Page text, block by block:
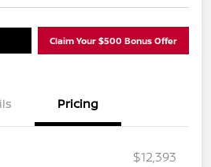
Claim Your $500 Bonus Offer
Pricing
$12,393